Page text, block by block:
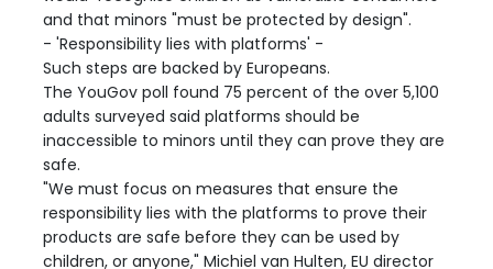
and that minors "must be protected by design".
- 'Responsibility lies with platforms' -
Such steps are backed by Europeans.
The YouGov poll found 75 percent of the over 5,100
adults surveyed said platforms should be
inaccessible to minors until they can prove they are
safe.
"We must focus on measures that ensure the
responsibility lies with the platforms to prove their
products are safe before they can be used by
children, or anyone," Michiel van Hulten, EU director